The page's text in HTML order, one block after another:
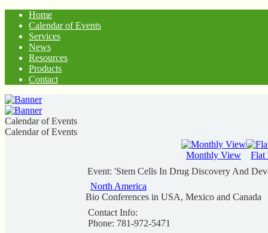
Home
Calendar of Events
Services
News
Resources
Products
Contact
Calendar of Events
Calendar of Events
Monthly View
Flat
Event: 'Stem Cells In Drug Discovery And
North America
Bio Conferences in USA, Mexico and Canada
Contact Info:
Phone: 781-972-5471